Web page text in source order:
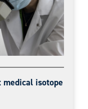
medical isotope